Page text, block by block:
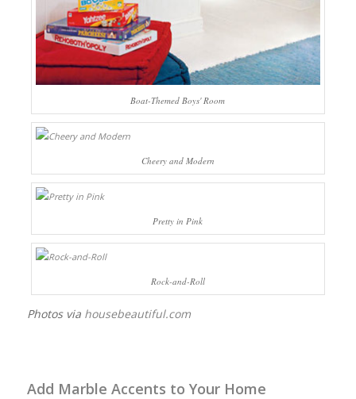
Boat-Themed Boys' Room
Cheery and Modern
Pretty in Pink
Rock-and-Roll
Photos via housebeautiful.com
Add Marble Accents to Your Home